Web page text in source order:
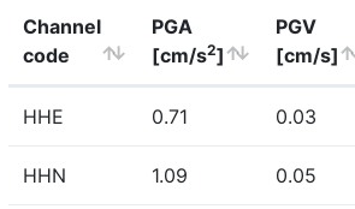
Channel
code
PGA
[cm/s2]
PGV
[cm/s]
HHE 0.71 0.03
HHN 1.09 0.05